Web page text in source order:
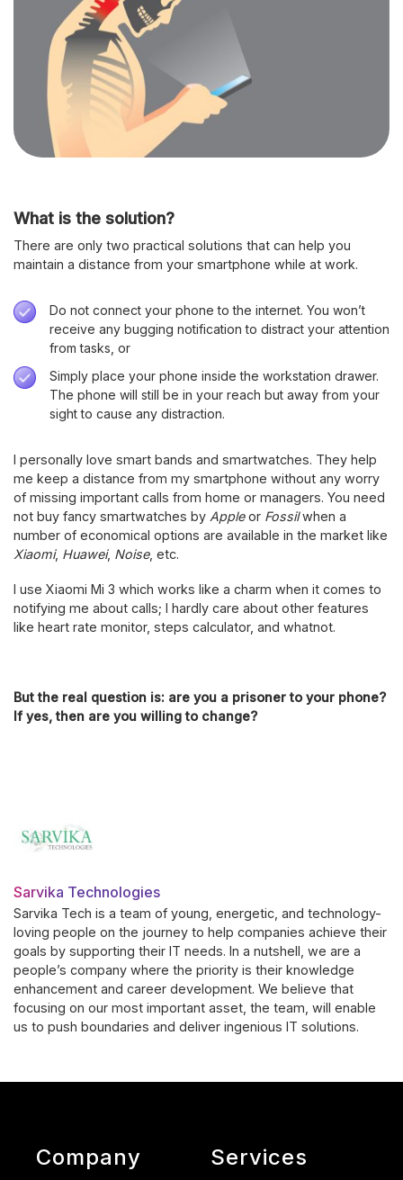
What is the solution?
There are only two practical solutions that can help you
maintain a distance from your smartphone while at work.
Do not connect your phone to the internet. You won’t
receive any bugging notification to distract your attention
from tasks, or
Simply place your phone inside the workstation drawer.
The phone will still be in your reach but away from your
sight to cause any distraction.
I personally love smart bands and smartwatches. They help
me keep a distance from my smartphone without any worry
of missing important calls from home or managers. You need
not buy fancy smartwatches by Appleor Fossilwhen a
number of economical options are available in the market like
Xiaomi, Huawei, Noise, etc.
I use Xiaomi Mi 3 which works like a charm when it comes to
notifying me about calls; I hardly care about other features
like heart rate monitor, steps calculator, and whatnot.
But the real question is: are you a prisoner to your phone?
If yes, then are you willing to change?
Sarvika Technologies
Sarvika Tech is a team of young, energetic, and technology-
loving people on the journey to help companies achieve their
goals by supporting their IT needs. In a nutshell, we are a
people’s company where the priority is their knowledge
enhancement and career development. We believe that
focusing on our most important asset, the team, will enable
us to push boundaries and deliver ingenious IT solutions.
Company Services